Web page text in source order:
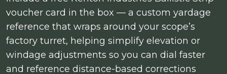
voucher card in the box — a custom yardage
reference that wraps around your scope’s
factory turret, helping simplify elevation or
windage adjustments so you can dial faster
and reference distance-based corrections